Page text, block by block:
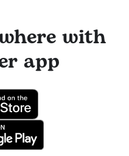
with
app